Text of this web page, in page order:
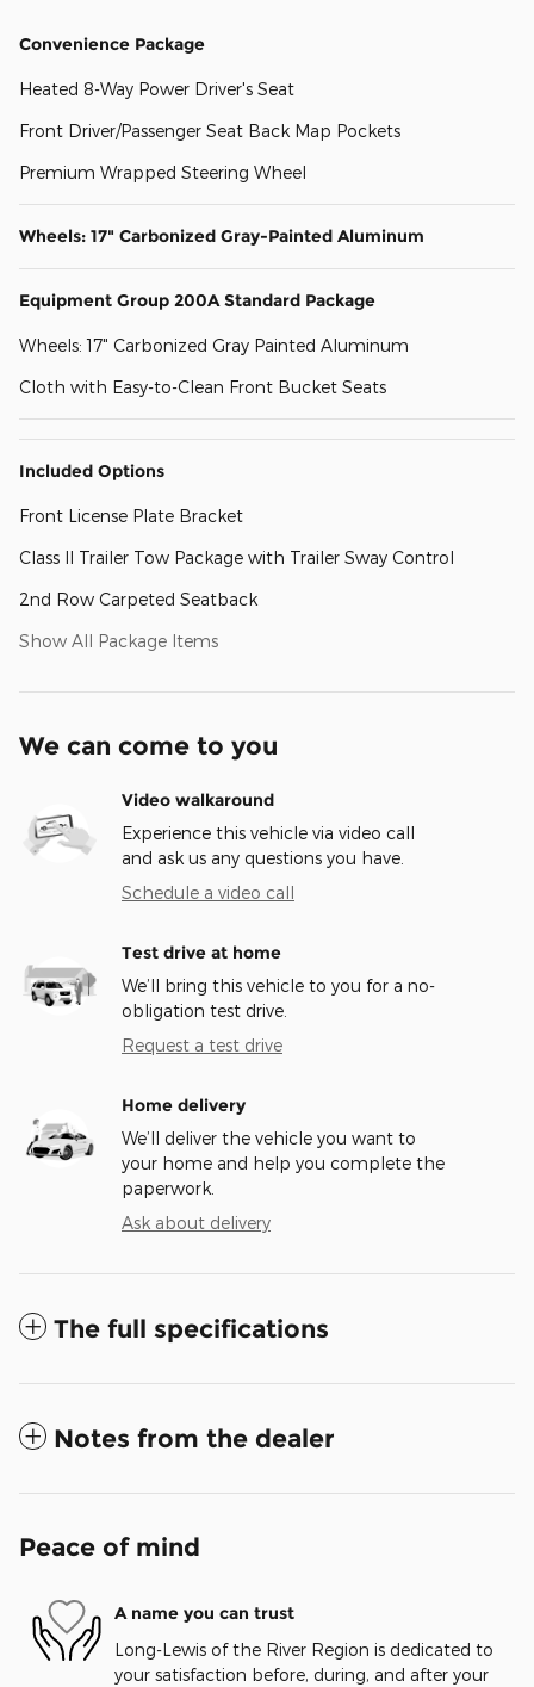
Convenience Package
Heated 8-Way Power Driver's Seat
Front Driver/Passenger Seat Back Map Pockets
Premium Wrapped Steering Wheel
Wheels: 17" Carbonized Gray-Painted Aluminum
Equipment Group 200A Standard Package
Wheels: 17" Carbonized Gray Painted Aluminum
Cloth with Easy-to-Clean Front Bucket Seats
Included Options
Front License Plate Bracket
Class II Trailer Tow Package with Trailer Sway Control
2nd Row Carpeted Seatback
Show All Package Items
We can come to you
Video walkaround
Experience this vehicle via video call
and ask us any questions you have.
Schedule a video call
Test drive at home
We’ll bring this vehicle to you for a no-
obligation test drive.
Request a test drive
Home delivery
We’ll deliver the vehicle you want to
your home and help you complete the
paperwork.
Ask about delivery
The full specifications
Notes from the dealer
Peace of mind
A name you can trust
Long-Lewis of the River Region is dedicated to
your satisfaction before, during, and after your